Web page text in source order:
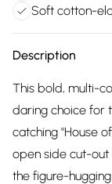
Soft cotton-
Description
This bold, multi-
daring choice for
catching "House
open side cut-out
the figure-